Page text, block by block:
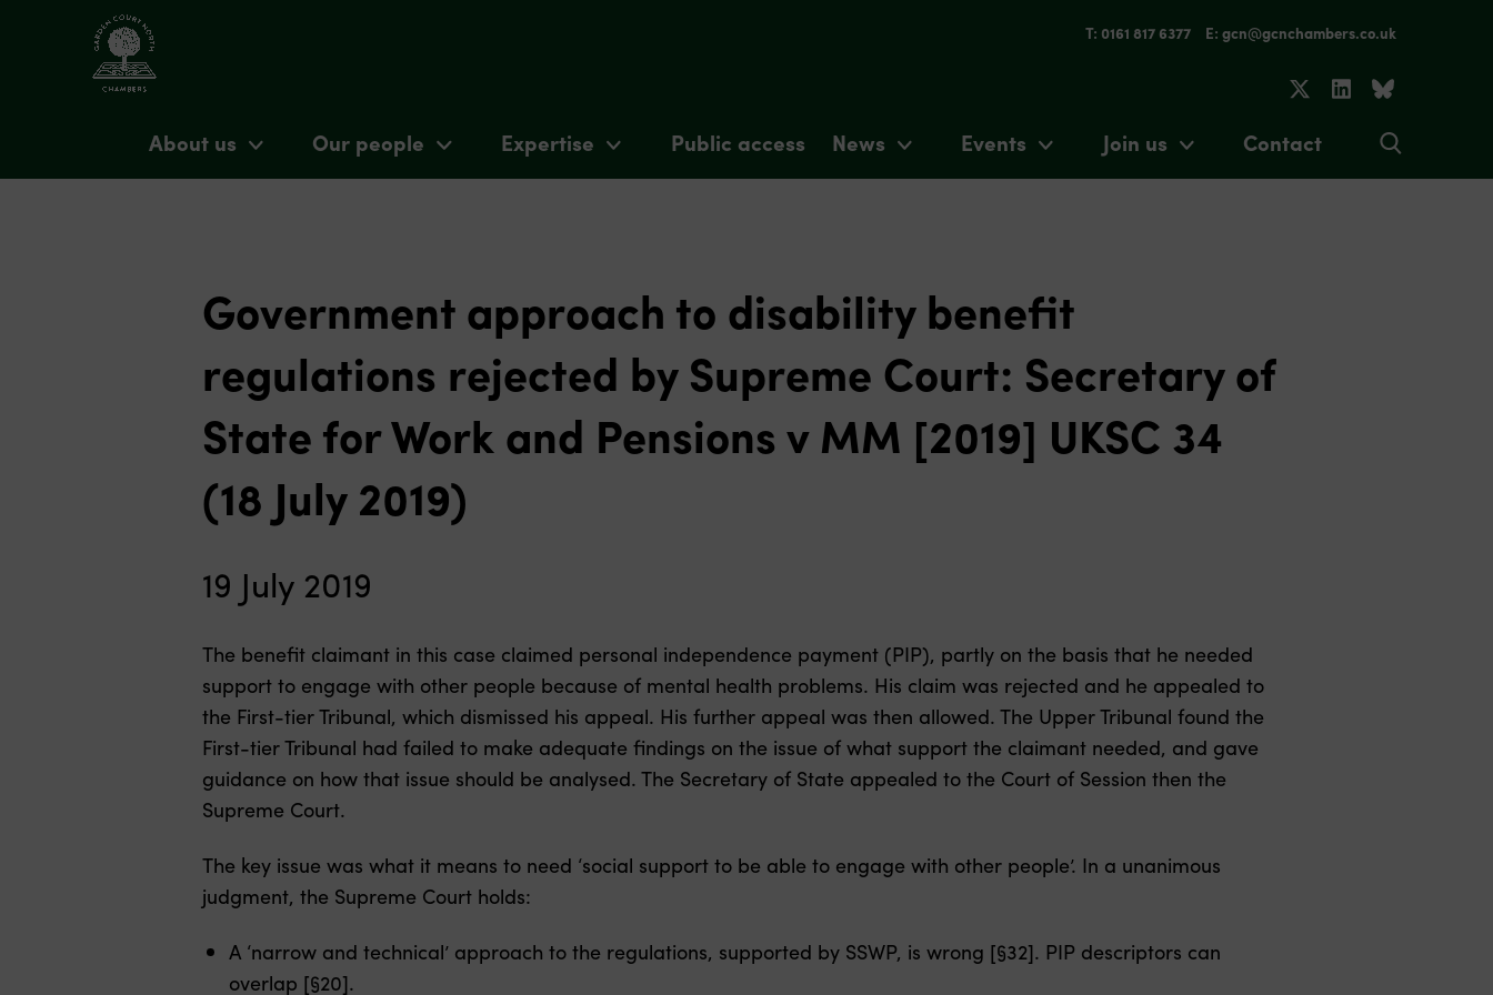
T: 0161 817 6377 E: gcn@gcnchambers.co.uk
About us Our people Expertise Public access News Events Join us Contact
Government approach to disability benefit
regulations rejected by Supreme Court: Secretary of
State for Work and Pensions v MM [2019] UKSC 34
(18 July 2019)
19 July 2019
The benefit claimant in this case claimed personal independence payment (PIP), partly on the basis that he needed
support to engage with other people because of mental health problems. His claim was rejected and he appealed to
the First-tier Tribunal, which dismissed his appeal. His further appeal was then allowed. The Upper Tribunal found the
First-tier Tribunal had failed to make adequate findings on the issue of what support the claimant needed, and gave
guidance on how that issue should be analysed. The Secretary of State appealed to the Court of Session then the
Supreme Court.
The key issue was what it means to need ‘social support to be able to engage with other people’. In a unanimous
judgment, the Supreme Court holds:
A ‘narrow and technical’ approach to the regulations, supported by SSWP, is wrong [§32]. PIP descriptors can
overlap [§20].